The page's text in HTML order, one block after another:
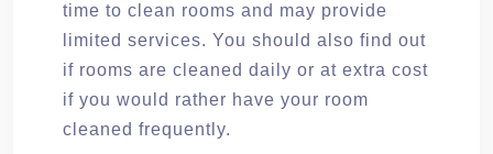
time to clean rooms and may provide
limited services. You should also find out
if rooms are cleaned daily or at extra cost
if you would rather have your room
cleaned frequently.